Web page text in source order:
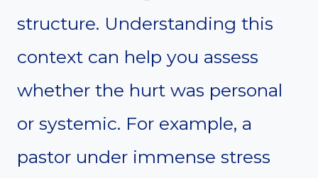
structure. Understanding this
context can help you assess
whether the hurt was personal
or systemic. For example, a
pastor under immense stress